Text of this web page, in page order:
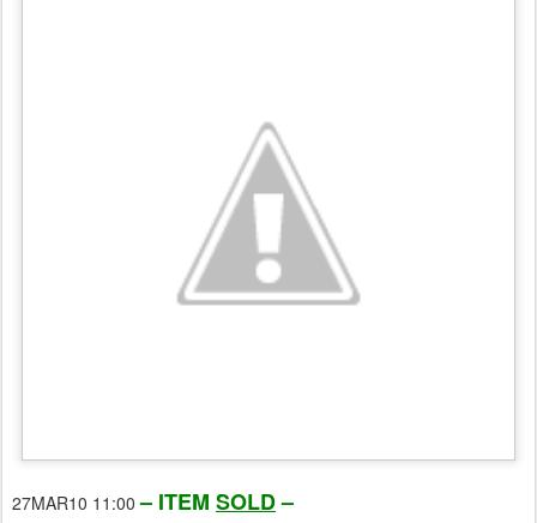
27MAR10 11:00– ITEM SOLD–